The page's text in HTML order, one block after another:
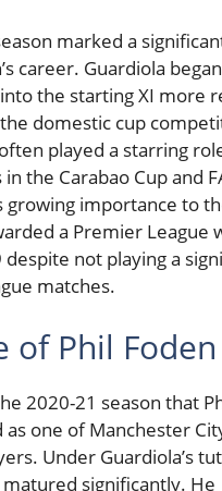
marked a
career. Guardiola
the starting XI more
domestic cup
played a starring
the Carabao Cup and
growing importance to
a Premier League
not playing a
matches.
of Phil Foden
2020-21 season that
one of Manchester
Under Guardiola’s
matured significantly. He